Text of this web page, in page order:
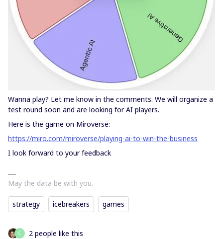
Wanna play? Let me know in the comments. We will organize a
test round soon and are looking for AI players.
Here is the game on Miroverse:
https://miro.com/miroverse/playing-ai-to-win-the-business
I look forward to your feedback
May the data be with you.
strategy icebreakers games
С 2 people like this